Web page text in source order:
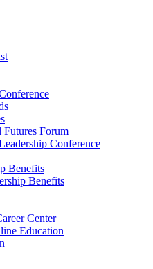
Futures Forum
Conference
Benefits
Benefits
Center
Education